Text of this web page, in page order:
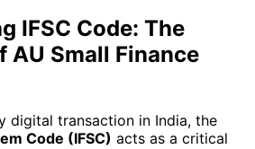
IFSC Code: The
AU Small Finance
digital transaction in India, the
Code (IFSC) acts as a critical